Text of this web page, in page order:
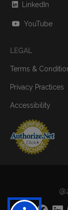
LinkedIn
YouTube
LEGAL
Terms &
Privacy Practices
Accessibility